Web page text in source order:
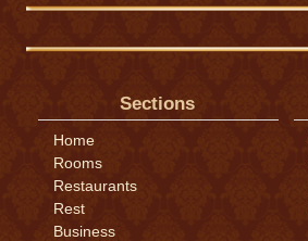
Sections
Home
Rooms
Restaurants
Rest
Business